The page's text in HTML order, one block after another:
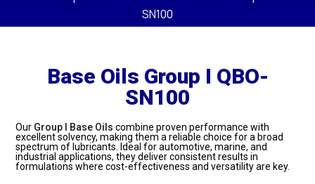
SN100
Base Oils Group I QBO-
SN100
Our Group I Base Oils combine proven performance with
excellent solvency, making them a reliable choice for a broad
spectrum of lubricants. Ideal for automotive, marine, and
industrial applications, they deliver consistent results in
formulations where cost-effectiveness and versatility are key.